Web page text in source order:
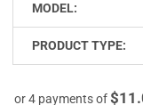
or 4 payments of
MODEL:
PRODUCT TYPE: